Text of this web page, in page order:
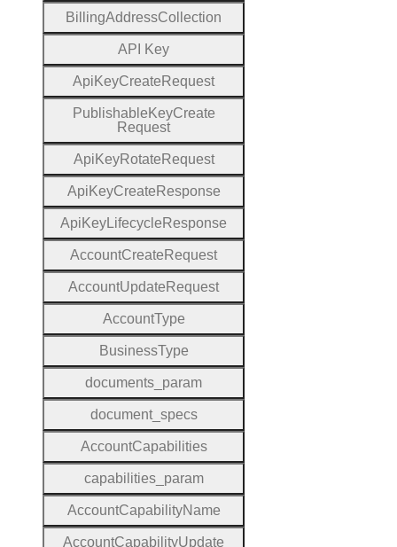
BillingAddressCollection
A P Key
Api KeyCreate Request
Publishable KeyCreate
Request
Api KeyRotate Request
Api KeyCreate Response
Api KeyLifecycle Response
AccountCreate Request
AccountUpdate Request
AccountType
BusinessType
documents _param
document_specs
AccountCapabilities
capabilities_param
AccountCapabilityName
AccountCapabilityUpdate